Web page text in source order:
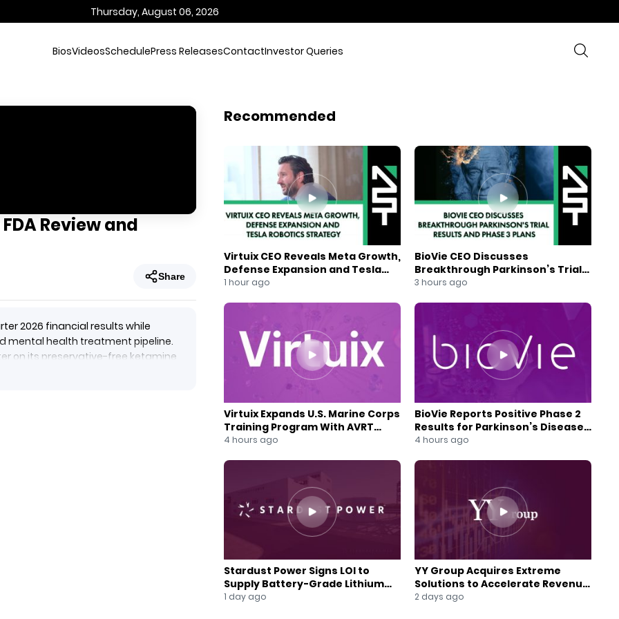
Thursday, August 06, 2026
BiosVideosSchedulePress ReleasesContactInvestor Queries
Review and
Share
2026 financial results while
mental health treatment pipeline.
on its preservative-free ketamine
Office of Generic Drugs.
Recommended
Virtuix CEO Reveals Meta Growth,
Defense Expansion and Tesla
Robotics Strategy
1 hour ago
BioVie CEO Discusses
Breakthrough Parkinson’s Trial
Results and Phase 3 Plans
3 hours ago
Virtuix Expands U.S. Marine Corps
Training Program With AVRT
Partnership
4 hours ago
BioVie Reports Positive Phase 2
Results for Parkinson’s Disease
Drug Candidate
4 hours ago
Stardust Power Signs LOI to
Supply Battery-Grade Lithium
for U.S. Battery Expansion
1 day ago
YY Group Acquires Extreme
Solutions to Accelerate Revenue
and Digital Growth
2 days ago